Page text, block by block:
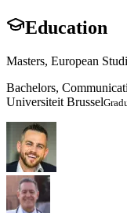
Education
Masters, European
Bachelors,
Universiteit Brussel